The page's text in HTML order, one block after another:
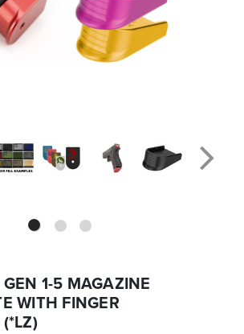
1-5 MAGAZINE
WITH FINGER